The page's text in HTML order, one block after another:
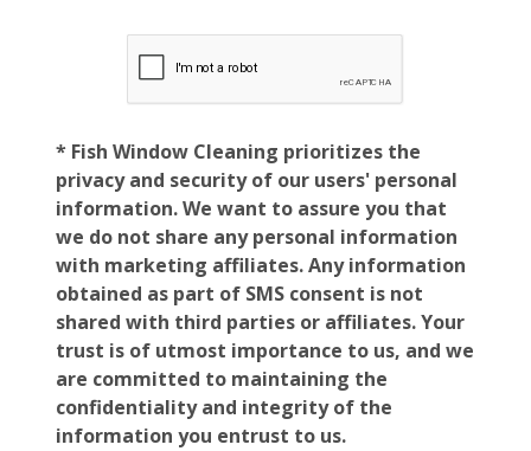
* Fish Window Cleaning prioritizes the
privacy and security of our users' personal
information. We want to assure you that
we do not share any personal information
with marketing affiliates. Any information
obtained as part of SMS consent is not
shared with third parties or affiliates. Your
trust is of utmost importance to us, and we
are committed to maintaining the
confidentiality and integrity of the
information you entrust to us.